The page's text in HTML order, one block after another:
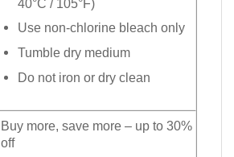
40°C / 105°F)
Use non-chlorine bleach only
Tumble dry medium
Do not iron or dry clean
Buy more, save more – up to 30%
off